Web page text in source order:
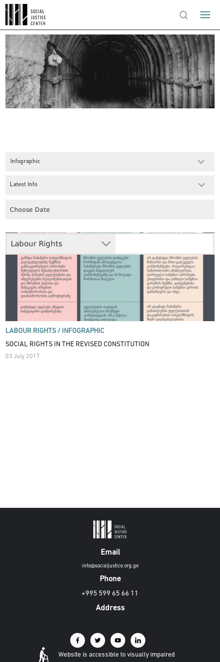
Infographic
Labour Rights
Latest Info
LABOUR RIGHTS / INFOGRAPHIC
SOCIAL RIGHTS IN THE REVISED CONSTITUTION
03 July 2017
Email
info@socialjustice.org.ge
Phone
+995 599 65 66 11
Address
Website is accessible to visually impaired